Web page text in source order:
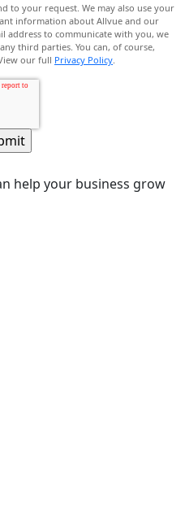
to your request. We may also use your
information about Allvue and our
address to communicate with you, we
third parties. You can, of course,
our full Privacy Policy
help your business grow